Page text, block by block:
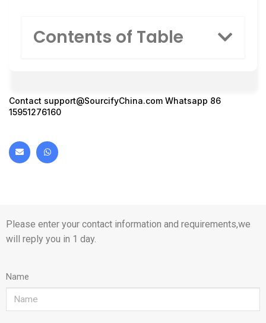
Contents of Table
Contact support@SourcifyChina.com Whatsapp 86
15951276160
Please enter your contact information and requirements,we
will reply you in 1 day.
Name